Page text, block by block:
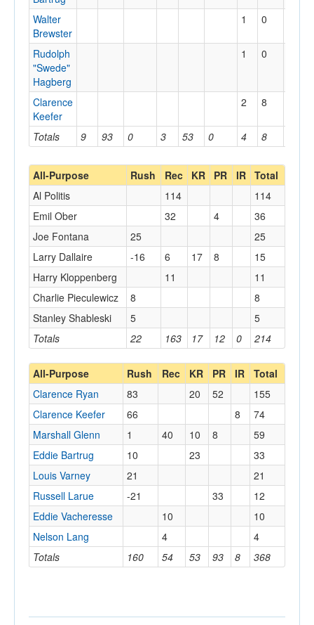
Totals 9 93 0 3 53 0 4 8
Walter
Brewster
1 0
Rudolph
"Swede"
Hagberg
1 0
Clarence
Keefer
2 8
All-Purpose Rush Rec KR PR IR Total
Totals 22 163 17 12 0 214
Al Politis 114
114
Emil Ober
32 4
36
Joe Fontana
25
25
Larry Dallaire
-16 6 17 8
15
Harry Kloppenberg
11
11
Charlie Pieculewicz
8
8
Stanley Shableski
5 5
All-Purpose Rush Rec KR PR IR Total
Totals 160 54 53 93 8 368
Clarence Ryan 83 20 52
155
Clarence Keefer
66 8
74
Marshall Glenn
1 40 10 8
59
Eddie Bartrug
10 23
33
Louis Varney
21
21
Russell Larue
-21 33
12
Eddie Vacheresse
10
10
Nelson Lang
4 4